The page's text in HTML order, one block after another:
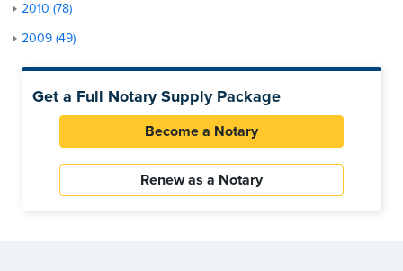
2010 (78)
2009 (49)
Get a Full Notary Supply Package
Become a Notary
Renew as a Notary